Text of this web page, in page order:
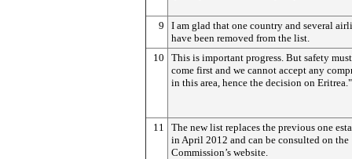
9
I am glad that one country and several
have been removed from the list.
10
This is important progress. But safety
come first and we cannot accept any
in this area, hence the decision on Eritrea."
11
The new list replaces the previous one
in April 2012 and can be consulted on the
Commission’s website.